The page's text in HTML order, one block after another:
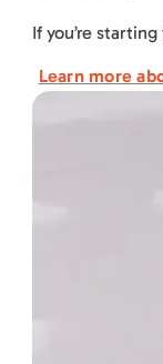
If you’re
Learn more